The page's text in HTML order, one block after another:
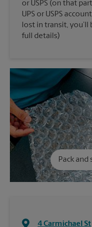
or USPS (on that
UPS or USPS
lost in transit,
full details)
Pack
4 Carmichael St